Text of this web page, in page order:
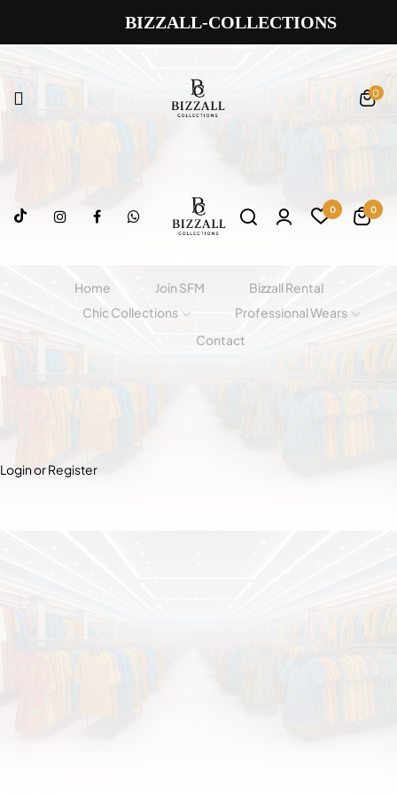
0
0 0
Home Join SFM
Bizzall Rental
Chic Collections
Professional Wears
Contact
Login or Register
BIZZALL-COLLECTIONS